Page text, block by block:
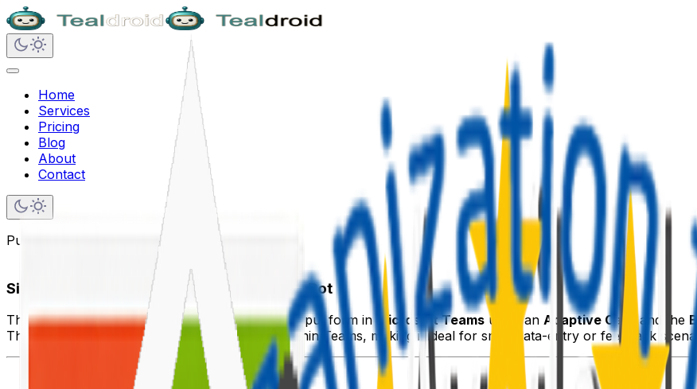
Home
Services
Pricing
Blog
About
Contact
Published on
Simple Input Form in the Microsoft Teams Bot
This article demonstrates how to build a simple input form inMicrosoft Teams using an Adaptive Card and the
The form allows users to submit data directly within Teams, making it ideal for small data-entry or feedback